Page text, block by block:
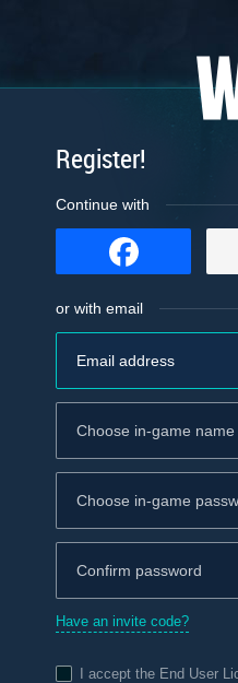
Register!
Continue with
or with email
Have an invite code?
I accept the End User